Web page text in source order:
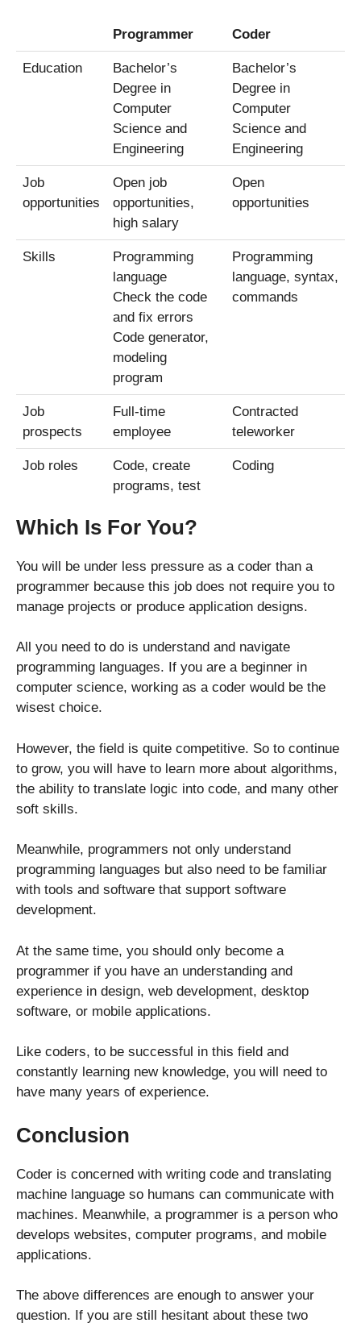
Programmer Coder
Education
Bachelor’s
Degree in
Computer
Science and
Engineering
Bachelor’s
Degree in
Computer
Science and
Engineering
Job
opportunities
Open job
opportunities,
high salary
Open
opportunities
Skills
Programming
language
Check the code
and fix errors
Code generator,
modeling
program
Programming
language, syntax,
commands
Job
prospects
Full-time
employee
Contracted
teleworker
Job roles
Code, create
programs, test
Coding
Which Is For You?
You will be under less pressure as a coder than a
programmer because this job does not require you to
manage projects or produce application designs.
All you need to do is understand and navigate
programming languages. If you are a beginner in
computer science, working as a coder would be the
wisest choice.
However, the field is quite competitive. So to continue
to grow, you will have to learn more about algorithms,
the ability to translate logic into code, and many other
soft skills.
Meanwhile, programmers not only understand
programming languages ​​but also need to be familiar
with tools and software that support software
development.
At the same time, you should only become a
programmer if you have an understanding and
experience in design, web development, desktop
software, or mobile applications.
Like coders, to be successful in this field and
constantly learning new knowledge, you will need to
have many years of experience.
Conclusion
Coder is concerned with writing code and translating
machine language so humans can communicate with
machines. Meanwhile, a programmer is a person who
develops websites, computer programs, and mobile
applications.
The above differences are enough to answer your
question. If you are still hesitant about these two